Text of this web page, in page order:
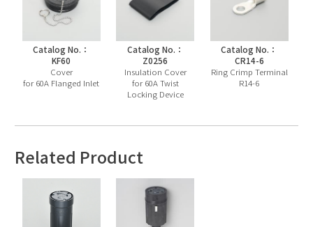
Catalog No.：
KF60
Cover
for 60A Flanged Inlet
Catalog No.：
Z0256
Insulation Cover
for 60A Twist
Locking Device
Catalog No.：
CR14-6
Ring Crimp Terminal
R14-6
Related Product